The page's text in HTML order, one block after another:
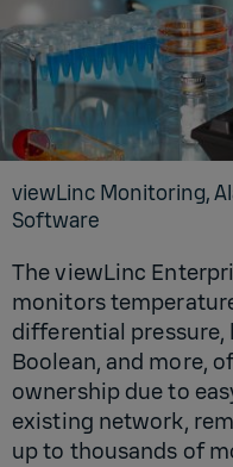
viewLinc Monitoring,
Software
The viewLinc
monitors
differential pressure,
Boolean, and more,
ownership due to
existing network,
up to thousands of